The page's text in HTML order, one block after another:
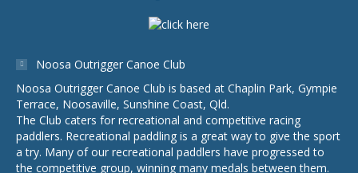
Noosa Outrigger Canoe Club
Noosa Outrigger Canoe Club is based at Chaplin Park, Gympie
Terrace, Noosaville, Sunshine Coast, Qld.
The Club caters for recreational and competitive racing
paddlers. Recreational paddling is a great way to give the sport
a try. Many of our recreational paddlers have progressed to
the competitive group, winning many medals between them.